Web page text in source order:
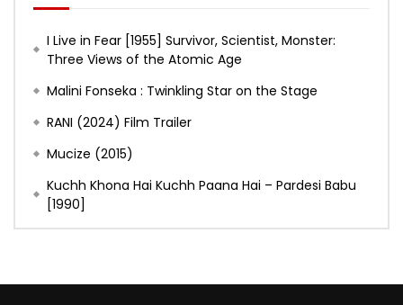
I Live in Fear [1955] Survivor, Scientist, Monster:
Three Views of the Atomic Age
Malini Fonseka : Twinkling Star on the Stage
RANI (2024) Film Trailer
Mucize (2015)
Kuchh Khona Hai Kuchh Paana Hai – Pardesi Babu
[1990]